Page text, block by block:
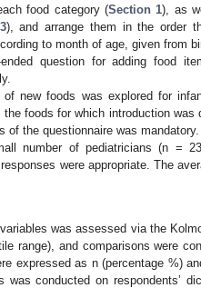
food category (Section 1), as
), and arrange them in the order
to month of age, given from
question for adding food
of new foods was explored for
foods for which introduction
the questionnaire was mandatory.
number of pediatricians (n =
were appropriate. The
was assessed via the
range), and comparisons were
expressed as n (percentage %)
conducted on respondents’